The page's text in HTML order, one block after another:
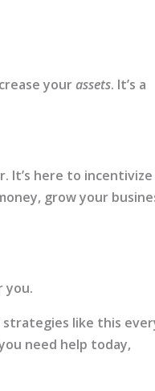
yourassets. It’s a
It’s here to incentivize
grow your
you.
strategies like this
need help today,